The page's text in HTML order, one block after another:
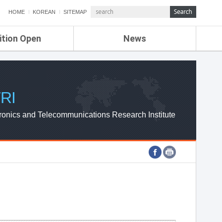
HOME KOREAN SITEMAP
Open News
ETRI NEWS
ETRI WEBZINE
and Telecommunications Research Institute